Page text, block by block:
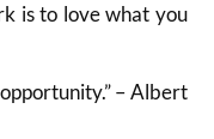
is to love what you
– Albert